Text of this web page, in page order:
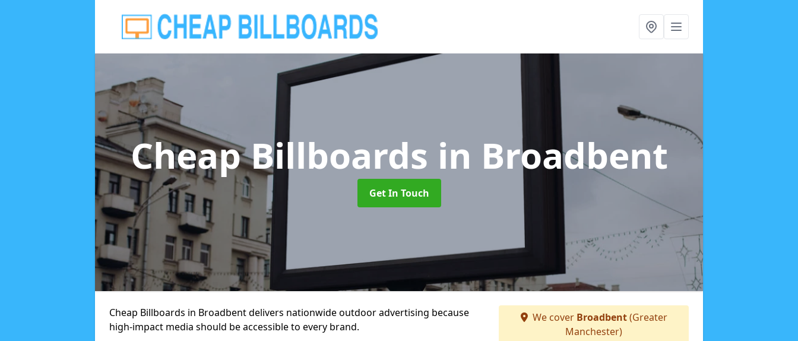
Cheap Billboards in Broadbent
Get In Touch
Cheap Billboards in Broadbent delivers nationwide outdoor advertising because
high-impact media should be accessible to every brand.
We cover Broadbent(Greater
Manchester)